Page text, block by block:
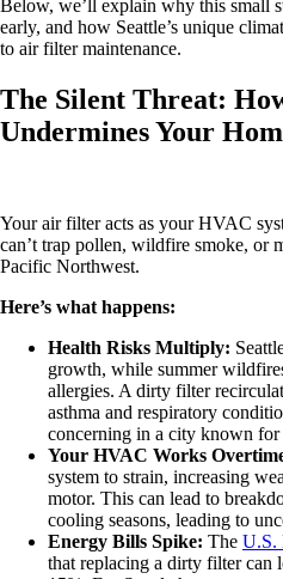
Below, we’ll explain why this small
early, and how Seattle’s unique
to air filter maintenance.
The Silent Threat:
Undermines Your
Your air filter acts as your HVAC
can’t trap pollen, wildfire smoke, or
Pacific Northwest.
Here’s what happens:
Health Risks Multiply:
growth, while summer
allergies. A dirty filter
asthma and respiratory
concerning in a city known for
Your HVAC Works
system to strain, increasing
motor. This can lead to
cooling seasons, leading to
Energy Bills Spike: The U.S.
that replacing a dirty filter can